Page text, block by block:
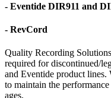
- Eventide DIR911 and
- RevCord
Quality Recording
required for discontinued/
and Eventide product lines.
to maintain the
ages.